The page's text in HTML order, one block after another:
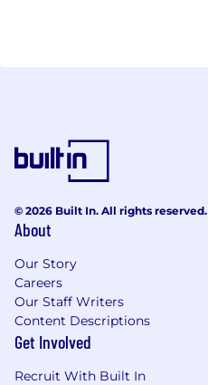
© 2026 Built In. All rights reserved.
About
Our Story
Careers
Our Staff Writers
Content Descriptions
Get Involved
Recruit With Built In